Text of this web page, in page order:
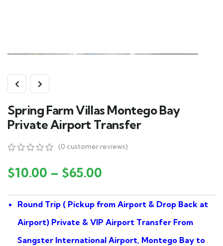
Spring Farm Villas Montego Bay
Private Airport Transfer
out
of
on
customer
(0 customer reviews)
$10.00 – $65.00
Round Trip ( Pickup from Airport & Drop Back at
Airport) Private & VIP Airport Transfer From
Sangster International Airport, Montego Bay to